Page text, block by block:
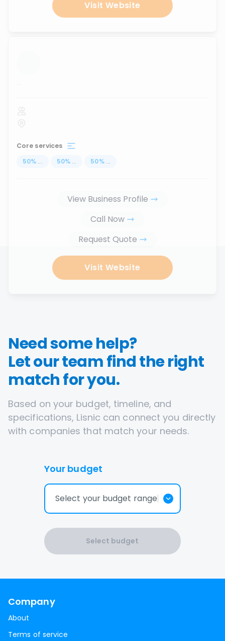
Visit Website
...
Core services
50% ... 50% ... 50% ...
View Business Profile
Call Now
Request Quote
Visit Website
Need some help?
Let our team find the right
match for you.
Based on your budget, timeline, and
specifications, Lisnic can connect you directly
with companies that match your needs.
Your budget
Select your budget range
Select budget
Company
About
Terms of service